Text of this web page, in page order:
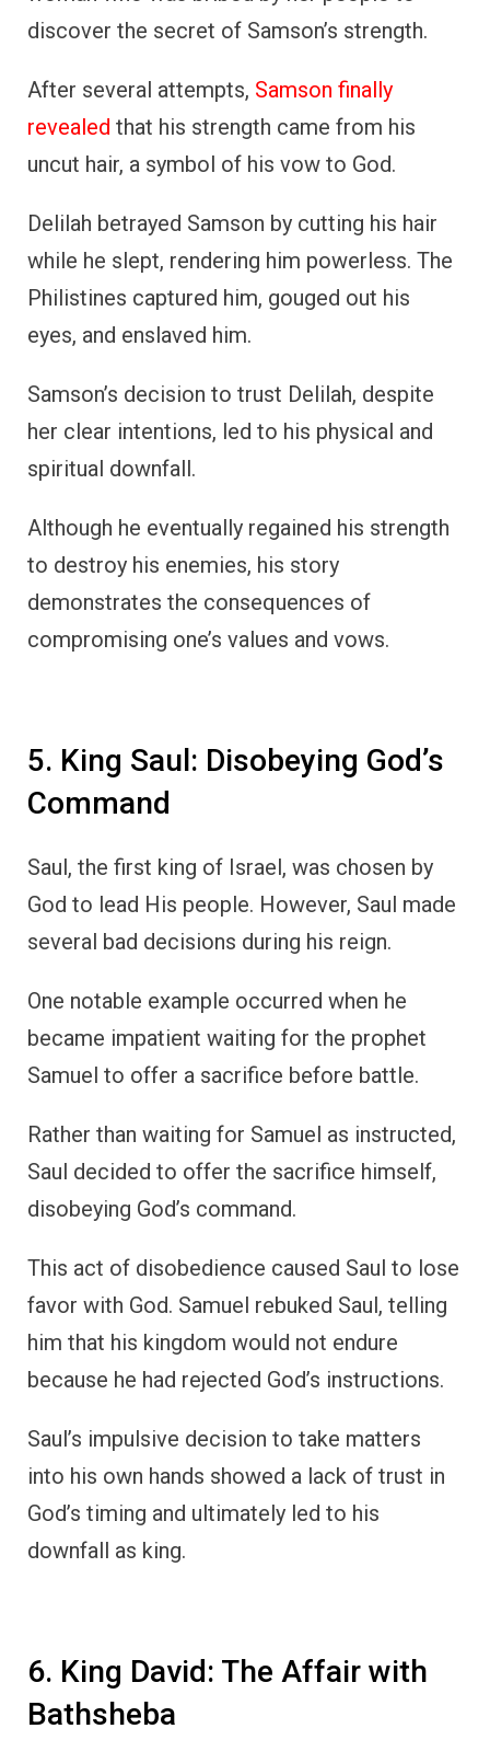
discover the secret of Samson’s strength.
After several attempts, Samson finally
revealed that his strength came from his
uncut hair, a symbol of his vow to God.
Delilah betrayed Samson by cutting his hair
while he slept, rendering him powerless. The
Philistines captured him, gouged out his
eyes, and enslaved him.
Samson’s decision to trust Delilah, despite
her clear intentions, led to his physical and
spiritual downfall.
Although he eventually regained his strength
to destroy his enemies, his story
demonstrates the consequences of
compromising one’s values and vows.
5. King Saul: Disobeying God’s
Command
Saul, the first king of Israel, was chosen by
God to lead His people. However, Saul made
several bad decisions during his reign.
One notable example occurred when he
became impatient waiting for the prophet
Samuel to offer a sacrifice before battle.
Rather than waiting for Samuel as instructed,
Saul decided to offer the sacrifice himself,
disobeying God’s command.
This act of disobedience caused Saul to lose
favor with God. Samuel rebuked Saul, telling
him that his kingdom would not endure
because he had rejected God’s instructions.
Saul’s impulsive decision to take matters
into his own hands showed a lack of trust in
God’s timing and ultimately led to his
downfall as king.
6. King David: The Affair with
Bathsheba